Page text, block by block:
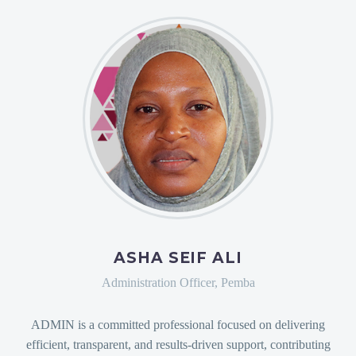
ASHA SEIF ALI
Administration Officer, Pemba
ADMIN is a committed professional focused on delivering
efficient, transparent, and results-driven support, contributing